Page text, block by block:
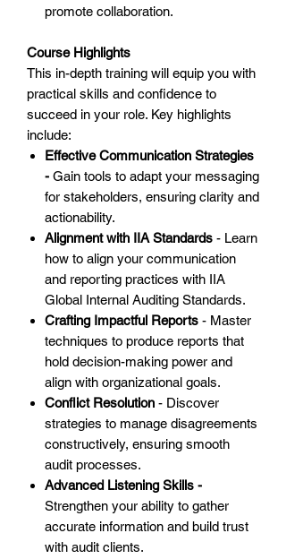
promote collaboration.
Course Highlights
This in-depth training will equip you with
practical skills and confidence to
succeed in your role. Key highlights
include:
Effective Communication Strategies
- Gain tools to adapt your messaging
for stakeholders, ensuring clarity and
actionability.
Alignment with IIA Standards - Learn
how to align your communication
and reporting practices with IIA
Global Internal Auditing Standards.
Crafting Impactful Reports - Master
techniques to produce reports that
hold decision-making power and
align with organizational goals.
Conflict Resolution - Discover
strategies to manage disagreements
constructively, ensuring smooth
audit processes.
Advanced Listening Skills -
Strengthen your ability to gather
accurate information and build trust
with audit clients.